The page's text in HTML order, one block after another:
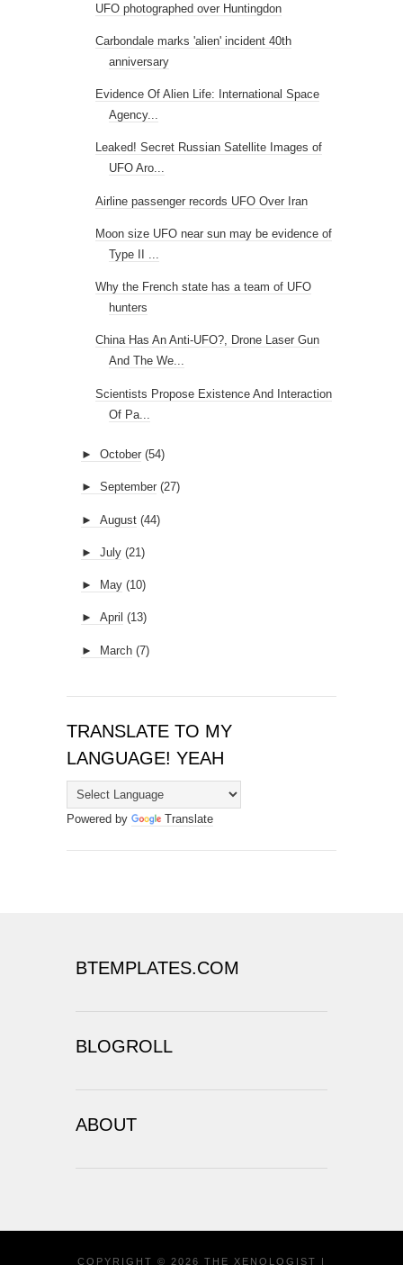
UFO photographed over Huntingdon
Carbondale marks 'alien' incident 40th
anniversary
Evidence Of Alien Life: International Space
Agency...
Leaked! Secret Russian Satellite Images of
UFO Aro...
Airline passenger records UFO Over Iran
Moon size UFO near sun may be evidence of
Type II ...
Why the French state has a team of UFO
hunters
China Has An Anti-UFO?, Drone Laser Gun
And The We...
Scientists Propose Existence And Interaction
Of Pa...
► October (54)
► September (27)
► August (44)
► July (21)
► May (10)
► April (13)
► March (7)
TRANSLATE TO MY
LANGUAGE! YEAH
Powered by Translate
BTEMPLATES.COM
BLOGROLL
ABOUT
COPYRIGHT © 2026 THE XENOLOGIST |